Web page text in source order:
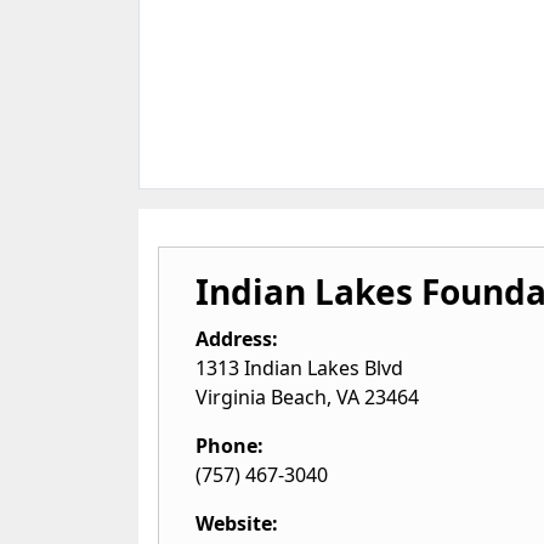
Indian Lakes
Address:
1313 Indian Lakes Blvd
Virginia Beach, VA23464
Phone:
(757) 467-3040
Website: